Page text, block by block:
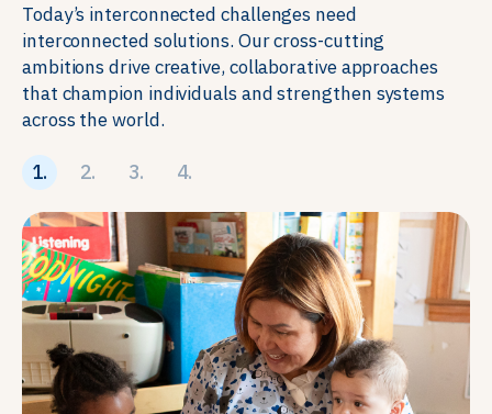
Today’s interconnected challenges need
interconnected solutions. Our cross-cutting
ambitions drive creative, collaborative approaches
that champion individuals and strengthen systems
across the world.
1. 2. 3. 4.